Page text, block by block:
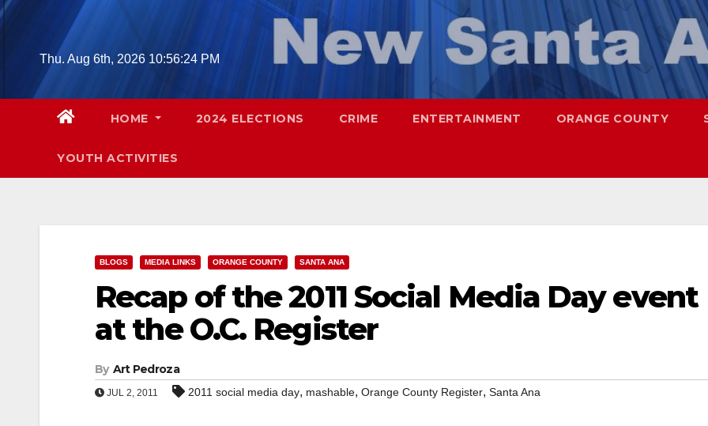
Skip
contentThu. Aug 6th, 2026 10:56:25 PM
HOME 2024 ELECTIONS CRIME ENTERTAINMENT ORANGE COUNTY
YOUTH ACTIVITIES
BLOGS MEDIA LINKS ORANGE COUNTY SANTA ANA
Recap of the 2011 Social Media Day event
at the O.C. Register
By Art Pedroza
JUL 2, 2011 2011 social media day, mashable, Orange County Register, Santa Ana